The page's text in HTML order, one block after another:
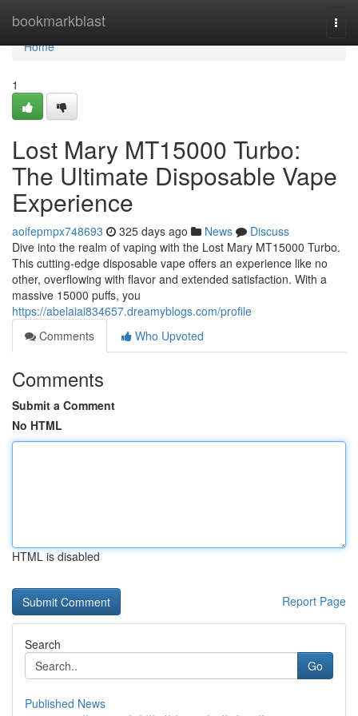
bookmarkblast
Home
Home
1
Lost Mary MT15000 Turbo:
The Ultimate Disposable Vape
Experience
aoifepmpx748693 325 days ago News
Discuss
Dive into the realm of vaping with the Lost Mary MT15000 Turbo.
This cutting-edge disposable vape offers an experience like no
other, overflowing with flavor and extended satisfaction. With a
massive 15000 puffs, you
https://abelaiai834657.dreamyblogs.com/profile
Comments
Who Upvoted
Comments
Submit a Comment
No HTML
HTML is disabled
Report Page
Search
Go
Published News